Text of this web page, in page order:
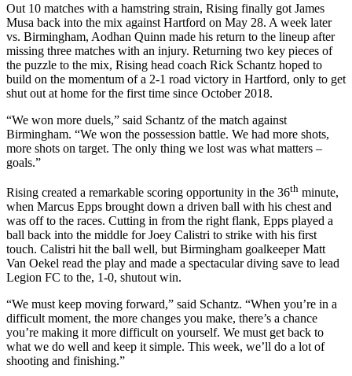
Out 10 matches with a hamstring strain, Rising finally got James
Musa back into the mix against Hartford on May 28. A week later
vs. Birmingham, Aodhan Quinn made his return to the lineup after
missing three matches with an injury. Returning two key pieces of
the puzzle to the mix, Rising head coach Rick Schantz hoped to
build on the momentum of a 2-1 road victory in Hartford, only to get
shut out at home for the first time since October 2018.
“We won more duels,” said Schantz of the match against
Birmingham. “We won the possession battle. We had more shots,
more shots on target. The only thing we lost was what matters –
goals.”
Rising created a remarkable scoring opportunity in the 36th minute,
when Marcus Epps brought down a driven ball with his chest and
was off to the races. Cutting in from the right flank, Epps played a
ball back into the middle for Joey Calistri to strike with his first
touch. Calistri hit the ball well, but Birmingham goalkeeper Matt
Van Oekel read the play and made a spectacular diving save to lead
Legion FC to the, 1-0, shutout win.
“We must keep moving forward,” said Schantz. “When you’re in a
difficult moment, the more changes you make, there’s a chance
you’re making it more difficult on yourself. We must get back to
what we do well and keep it simple. This week, we’ll do a lot of
shooting and finishing.”